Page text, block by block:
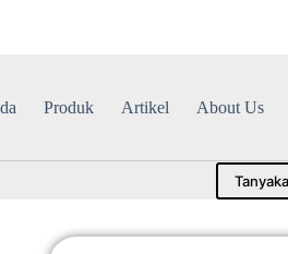
Produk Artikel About Us